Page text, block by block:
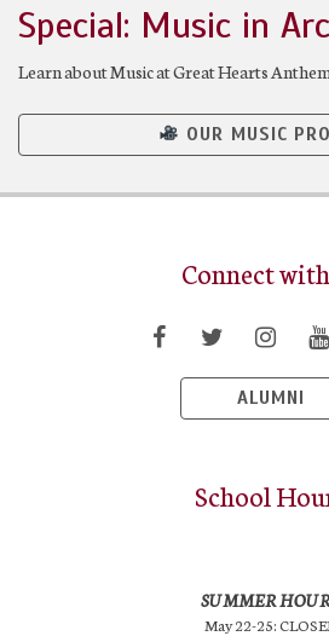
Special: Music in
Learn about Music at Great Hearts Anthem
OUR MUSIC
Connect
ALUMNI
School
SUMMER
May 22-25: